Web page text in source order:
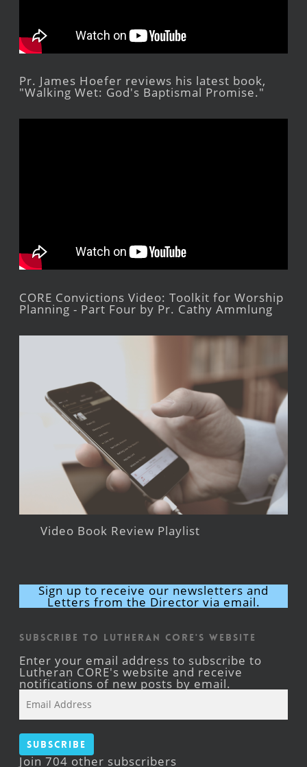
Pr. James Hoefer reviews his latest book,
"Walking Wet: God's Baptismal Promise."
CORE Convictions Video: Toolkit for Worship
Planning - Part Four by Pr. Cathy Ammlung
Video Book Review Playlist
Sign up to receive our newsletters and
Letters from the Director via email.
Subscribe to Lutheran CORE's Website
Enter your email address to subscribe to
Lutheran CORE's website and receive
notifications of new posts by email.
Address
Subscribe
Join 704 other subscribers